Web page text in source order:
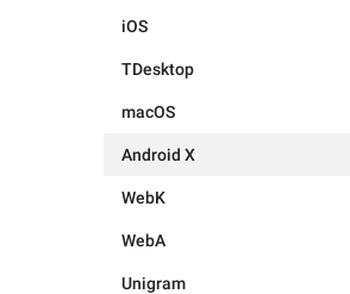
iOS
TDesktop
macOS
Android X
WebK
WebA
Unigram